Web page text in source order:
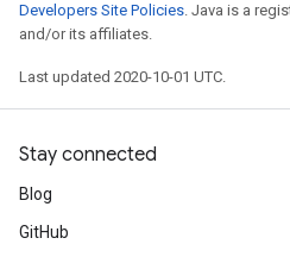
Developers Site Policies. Java is a
and/or its affiliates.
Last updated 2020-10-01 UTC.
Stay connected
Blog
GitHub